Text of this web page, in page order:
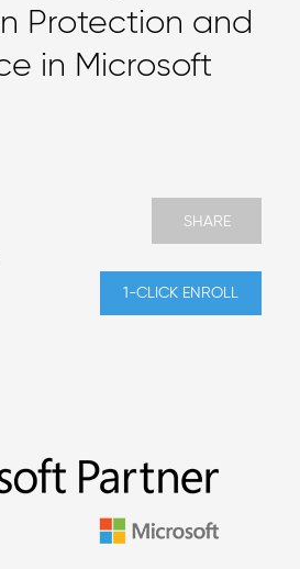
Protection and
in Microsoft
SHARE
1-CLICK ENROLL